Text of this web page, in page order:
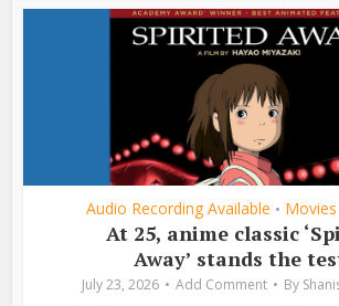
Audio Recording Available • Movies
At 25, anime classic
Away’ stands the
July 23, 2026 Add Comment By